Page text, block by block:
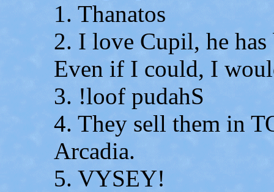
1. Thanatos
2. I love Cupil, he
Even if I could, I
3. !loof pudahS
4. They sell them in
Arcadia.
5. VYSEY!